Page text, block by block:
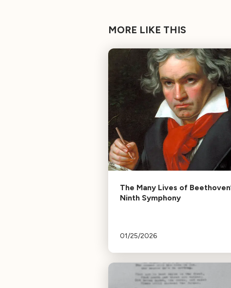
MORE LIKE THIS
The Many Lives of
Ninth Symphony
01/25/2026